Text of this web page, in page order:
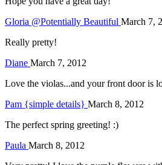
Gloria @Potentially Beautiful March 7,
Really pretty!
Diane March 7, 2012
Love the violas...and your front door is
Pam {simple details} March 8, 2012
The perfect spring greeting! :)
Paula March 8, 2012